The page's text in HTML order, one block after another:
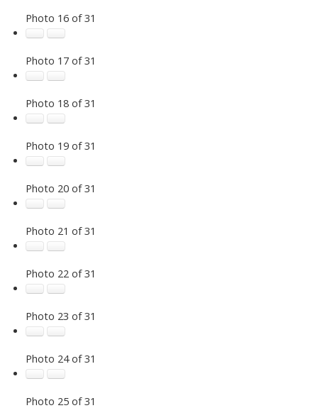
Photo 16 of 31
Photo 17 of 31
Photo 18 of 31
Photo 19 of 31
Photo 20 of 31
Photo 21 of 31
Photo 22 of 31
Photo 23 of 31
Photo 24 of 31
Photo 25 of 31